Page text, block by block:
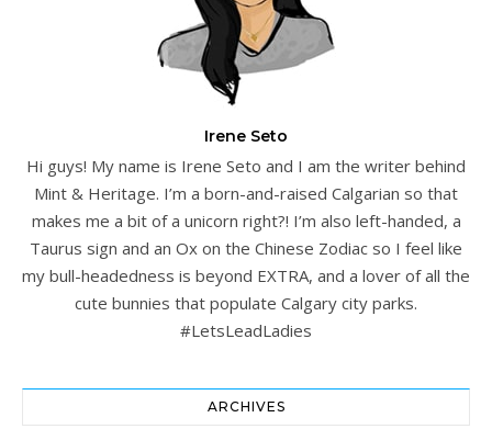
Irene Seto
Hi guys! My name is Irene Seto and I am the writer behind
Mint & Heritage. I’m a born-and-raised Calgarian so that
makes me a bit of a unicorn right?! I’m also left-handed, a
Taurus sign and an Ox on the Chinese Zodiac so I feel like
my bull-headedness is beyond EXTRA, and a lover of all the
cute bunnies that populate Calgary city parks.
#LetsLeadLadies
ARCHIVES